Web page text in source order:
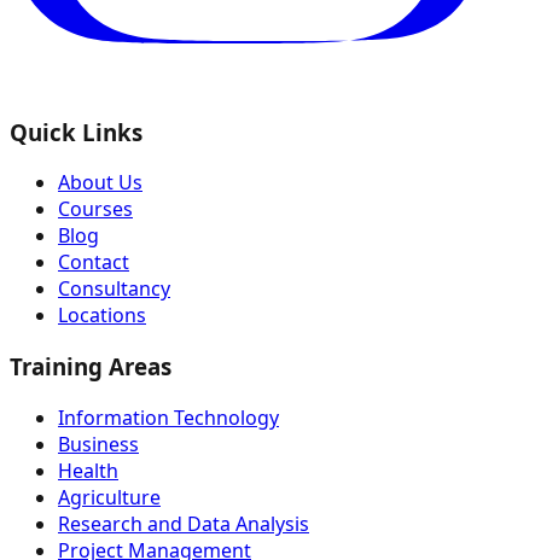
Quick Links
About Us
Courses
Blog
Contact
Consultancy
Locations
Training Areas
Information Technology
Business
Health
Agriculture
Research and Data Analysis
Project Management